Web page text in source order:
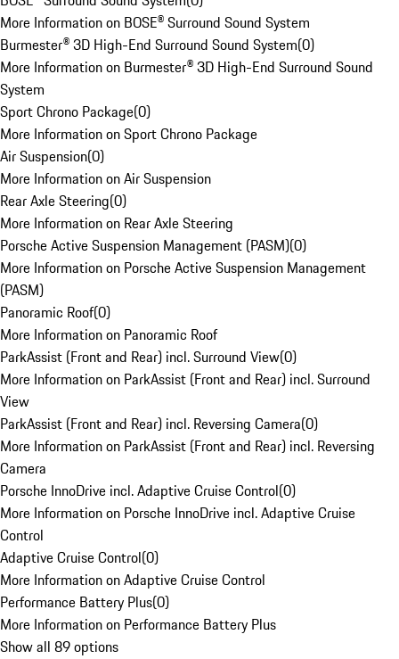
More Information on BOSE® Surround Sound System
Burmester® 3D High-End Surround Sound System(0)
More Information on Burmester® 3D High-End Surround Sound
System
Sport Chrono Package(0)
More Information on Sport Chrono Package
Air Suspension(0)
More Information on Air Suspension
Rear Axle Steering(0)
More Information on Rear Axle Steering
Porsche Active Suspension Management (PASM)(0)
More Information on Porsche Active Suspension Management
(PASM)
Panoramic Roof(0)
More Information on Panoramic Roof
ParkAssist (Front and Rear) incl. Surround View(0)
More Information on ParkAssist (Front and Rear) incl. Surround
View
ParkAssist (Front and Rear) incl. Reversing Camera(0)
More Information on ParkAssist (Front and Rear) incl. Reversing
Camera
Porsche InnoDrive incl. Adaptive Cruise Control(0)
More Information on Porsche InnoDrive incl. Adaptive Cruise
Control
Adaptive Cruise Control(0)
More Information on Adaptive Cruise Control
Performance Battery Plus(0)
More Information on Performance Battery Plus
Show all 89 options